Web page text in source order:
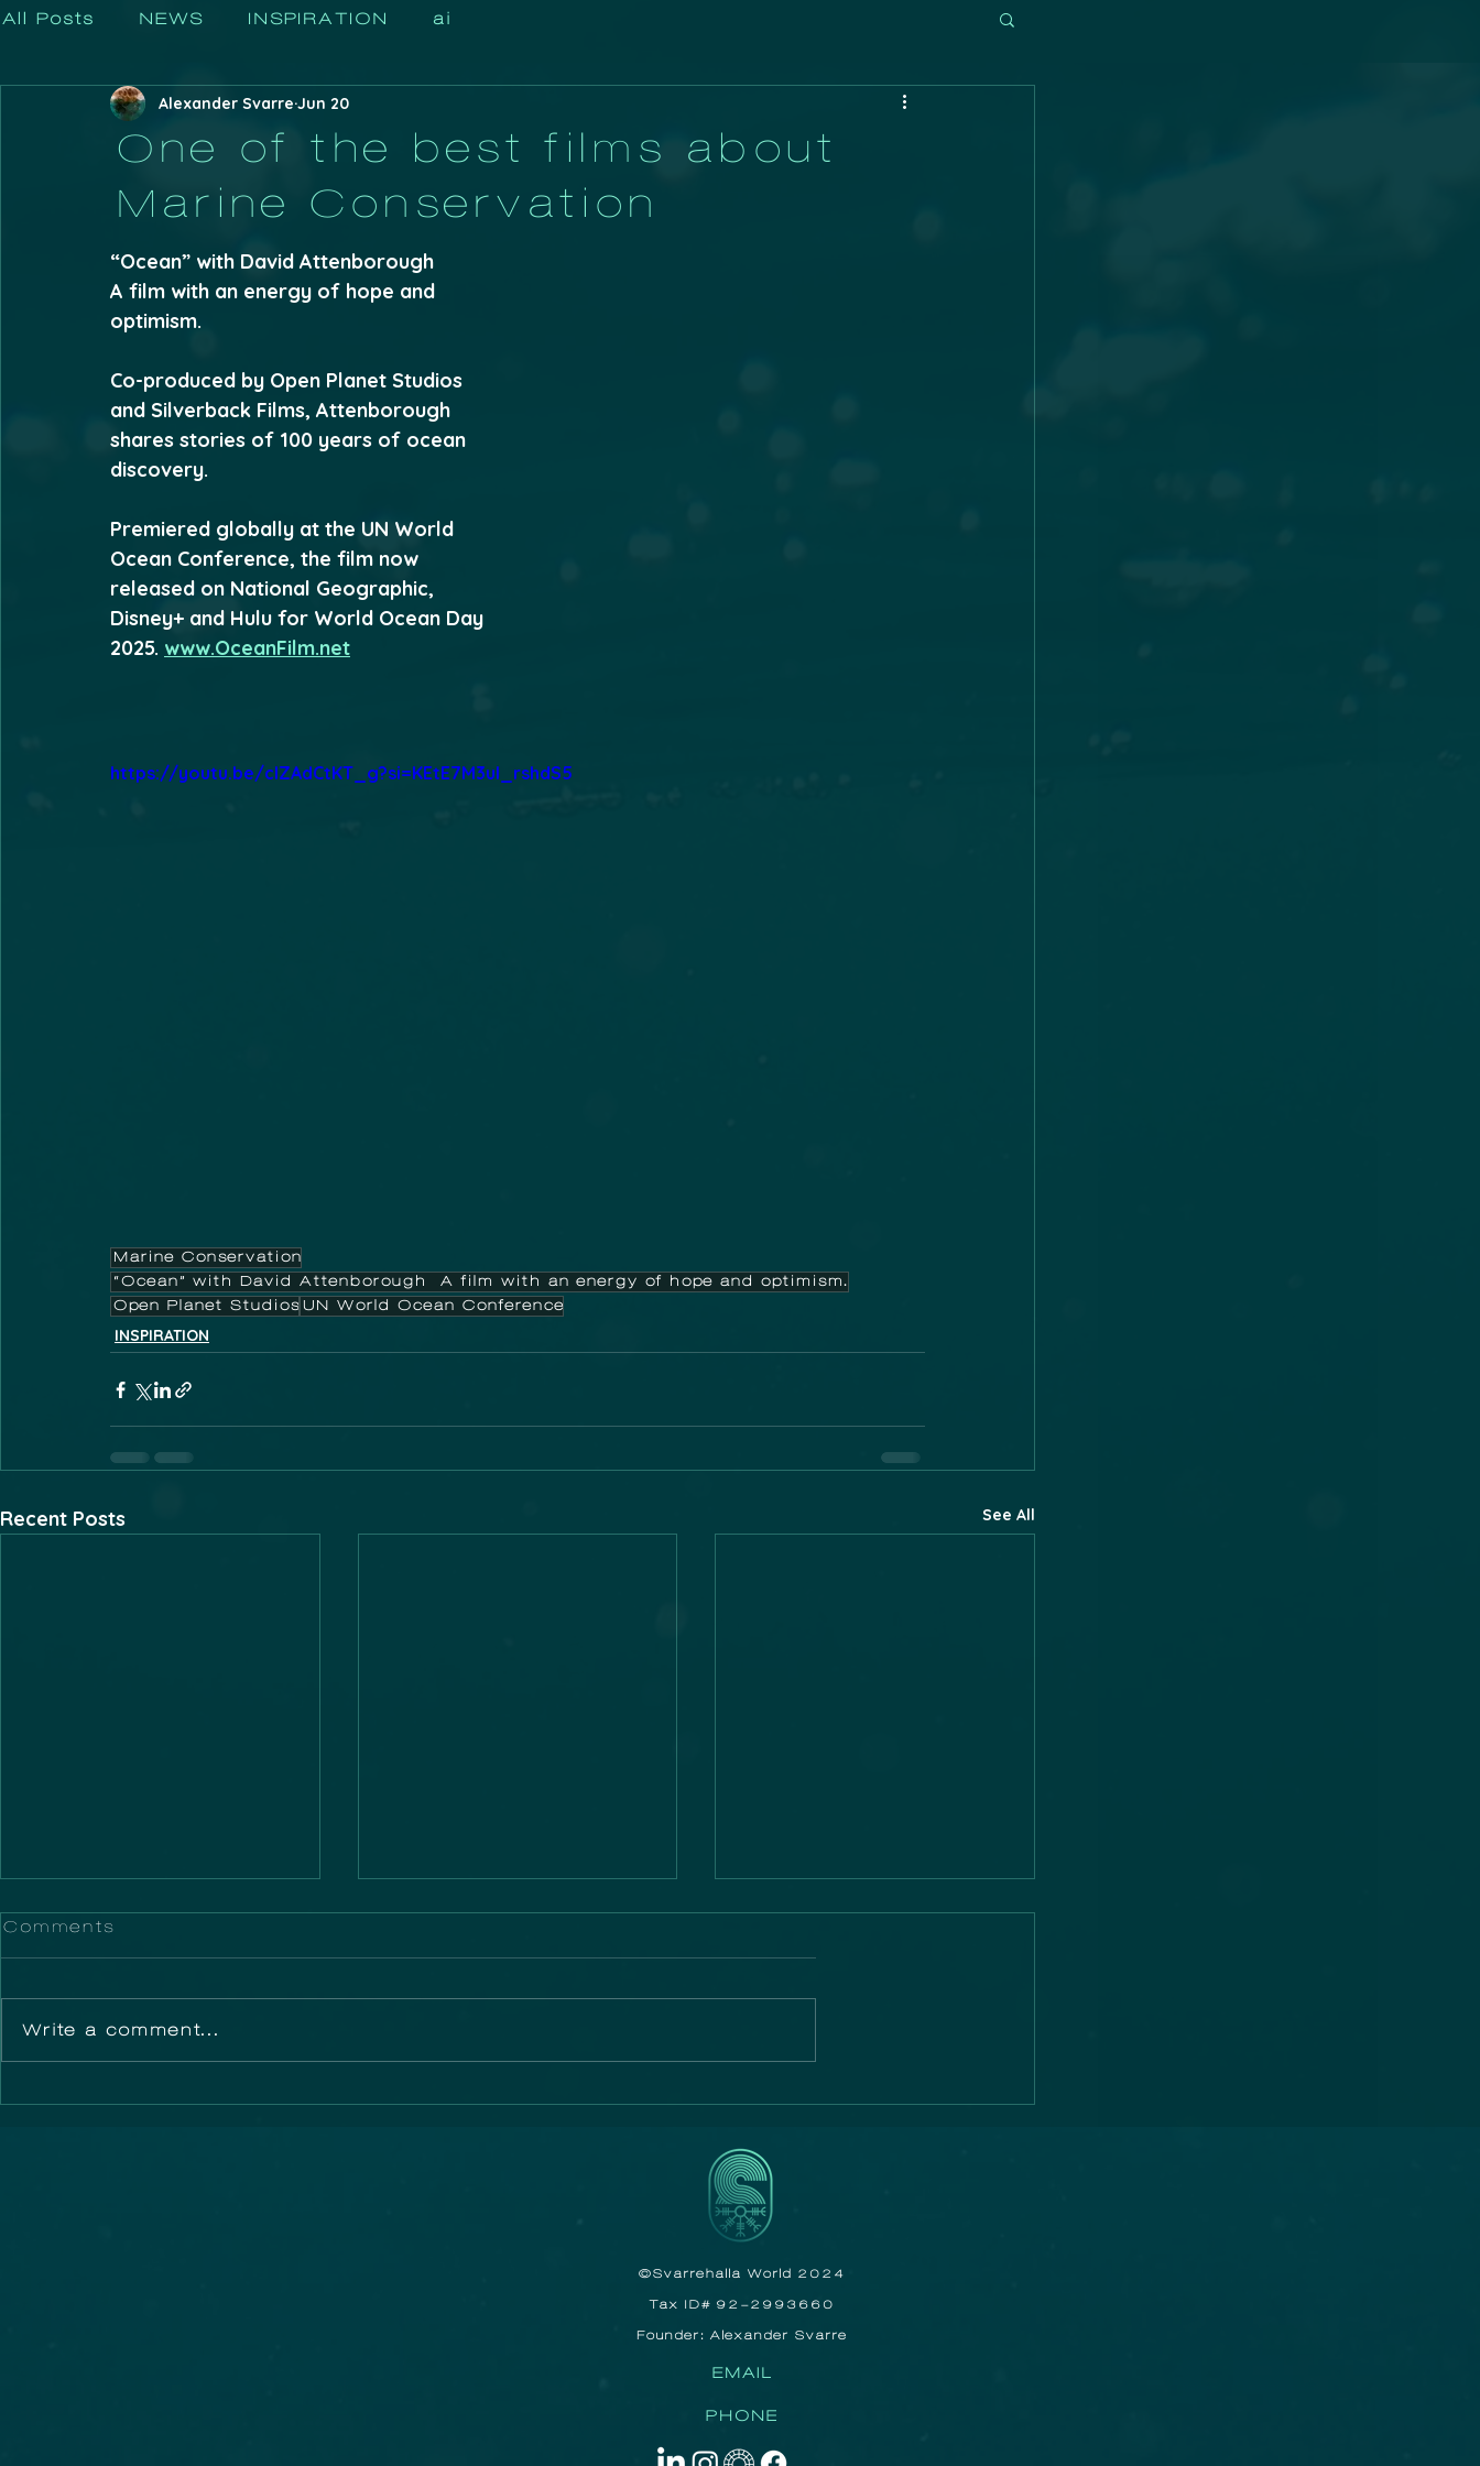
All Posts NEWS INSPIRATION ai
One of the best films about
Marine Conservation
Alexander Svarre Jun 20
“Ocean” with David Attenborough
A film with an energy of hope and
optimism.
Co-produced by Open Planet Studios
and Silverback Films, Attenborough
shares stories of 100 years of ocean
discovery.
Premiered globally at the UN World
Ocean Conference, the film now
released on National Geographic,
Disney+ and Hulu for World Ocean Day
2025. www.OceanFilm.net
https://youtu.be/cIZAdCtKT_g?si=KEtE7M3ul_rshdS5
Marine Conservation
“Ocean” with David Attenborough A film with an energy of hope and optimism.
Open Planet Studios UN World Ocean Conference
INSPIRATION
Recent Posts See All
its first UK showing,
after touring Sydney,
Melbourne and Cape
Town!
Comments
Write a comment...
©Svarrehalla World 2024
Tax ID# 92-2993660
Founder: Alexander Svarre
EMAIL
PHONE